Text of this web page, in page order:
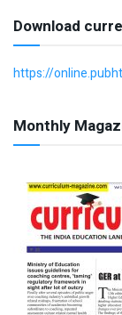
Download
https://
Monthly